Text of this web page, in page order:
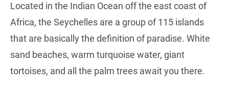
Located in the Indian Ocean off the east coast of
Africa, the Seychelles are a group of 115 islands
that are basically the definition of paradise. White
sand beaches, warm turquoise water, giant
tortoises, and all the palm trees await you there.